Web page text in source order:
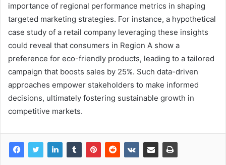
importance of regional performance metrics in shaping
targeted marketing strategies. For instance, a hypothetical
case study of a retail company leveraging these insights
could reveal that consumers in Region A show a
preference for eco-friendly products, leading to a tailored
campaign that boosts sales by 25%. Such data-driven
approaches empower stakeholders to make informed
decisions, ultimately fostering sustainable growth in
competitive markets.